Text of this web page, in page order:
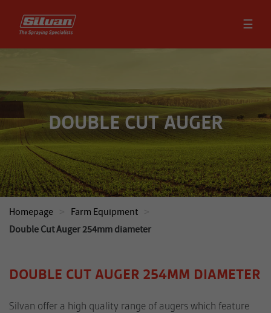
☰
DOUBLE CUT AUGER
Homepage Farm Equipment
Double Cut Auger 254mm diameter
DOUBLE CUT AUGER 254MM DIAMETER
Silvan offer a high quality range of augers which feature